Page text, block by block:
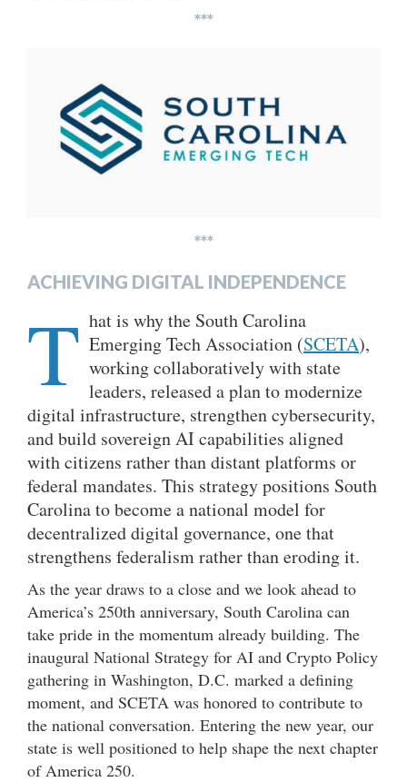
***
***
ACHIEVING DIGITAL INDEPENDENCE
T hat is why the South Carolina
Emerging Tech Association (SCETA),
working collaboratively with state
leaders, released a plan to modernize
digital infrastructure, strengthen cybersecurity,
and build sovereign AI capabilities aligned
with citizens rather than distant platforms or
federal mandates. This strategy positions South
Carolina to become a national model for
decentralized digital governance, one that
strengthens federalism rather than eroding it.
As the year draws to a close and we look ahead to
America’s 250th anniversary, South Carolina can
take pride in the momentum already building. The
inaugural National Strategy for AI and Crypto Policy
gathering in Washington, D.C. marked a defining
moment, and SCETA was honored to contribute to
the national conversation. Entering the new year, our
state is well positioned to help shape the next chapter
of America 250.